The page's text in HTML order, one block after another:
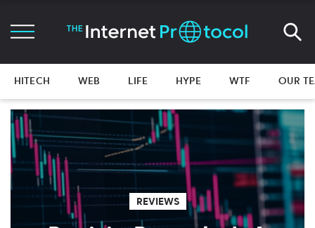
HITECH WEB LIFE HYPE WTF OUR
REVIEWS